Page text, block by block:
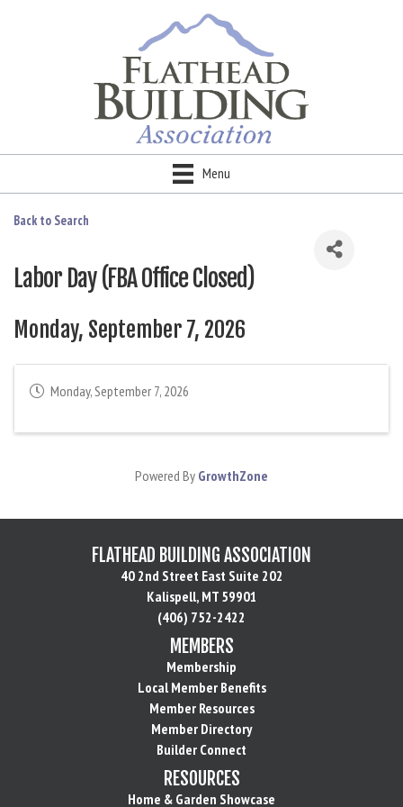
Menu
Back to Search
Labor Day (FBA Office Closed)
Monday, September 7, 2026
Monday, September 7, 2026
Powered By GrowthZone
FLATHEAD BUILDING ASSOCIATION
40 2nd Street East Suite 202
Kalispell, MT 59901
(406) 752-2422
MEMBERS
Membership
Local Member Benefits
Member Resources
Member Directory
Builder Connect
RESOURCES
Home & Garden Showcase